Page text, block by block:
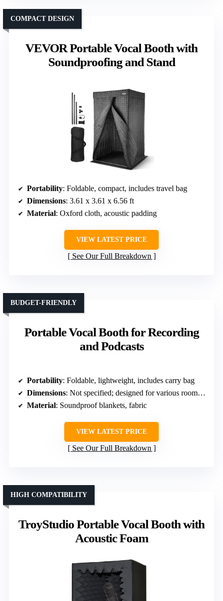
VEVOR Portable Vocal Booth with
Soundproofing and Stand
COMPACT DESIGN
Portability: Foldable, compact, includes travel bag
Dimensions: 3.61 x 3.61 x 6.56 ft
Material: Oxford cloth, acoustic padding
VIEW LATEST PRICE
See Our Full Breakdown
Portable Vocal Booth for Recording
and Podcasts
BUDGET-FRIENDLY
Portability: Foldable, lightweight, includes carry bag
Dimensions: Not specified; designed for various room sizes
Material: Soundproof blankets, fabric
VIEW LATEST PRICE
See Our Full Breakdown
TroyStudio Portable Vocal Booth with
Acoustic Foam
HIGH COMPATIBILITY